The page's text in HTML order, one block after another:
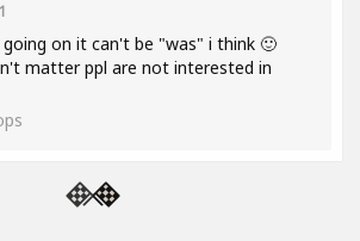
on it can't be "was" i think 🙂
matter ppl are not interested in